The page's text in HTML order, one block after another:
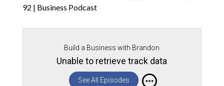
92 | Business Podcast
Build a Business with Brandon
Unable to retrieve track data
See All Episodes